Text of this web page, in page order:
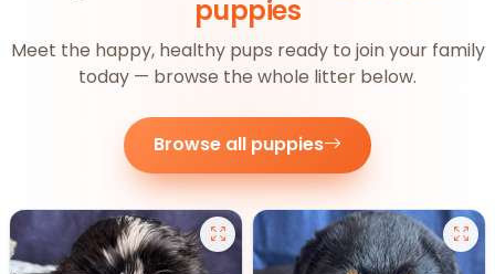
puppies
Meet the happy, healthy pups ready to join your family
today — browse the whole litter below.
Browse all puppies